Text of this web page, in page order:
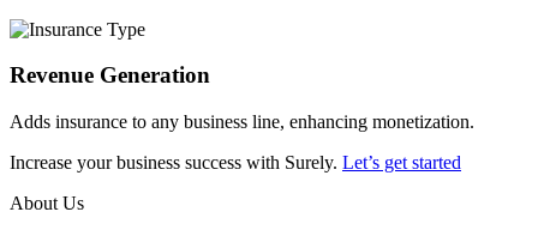
Revenue Generation
Adds insurance to any business line, enhancing monetization.
Increase your business success with Surely. Let’s get started
About Us